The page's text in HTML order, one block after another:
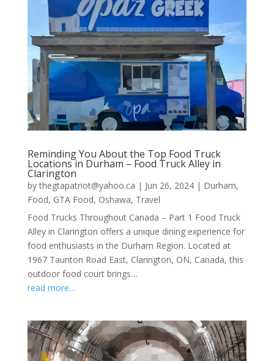
Reminding You About the Top Food Truck
Locations in Durham – Food Truck Alley in
Clarington
bythegtapatriot@yahoo.ca | Jun 26, 2024| Durham,
Food, GTA Food, Oshawa, Travel
Food Trucks Throughout Canada – Part 1 Food Truck
Alley in Clarington offers a unique dining experience for
food enthusiasts in the Durham Region. Located at
1967 Taunton Road East, Clarington, ON, Canada, this
outdoor food court brings…
read more…